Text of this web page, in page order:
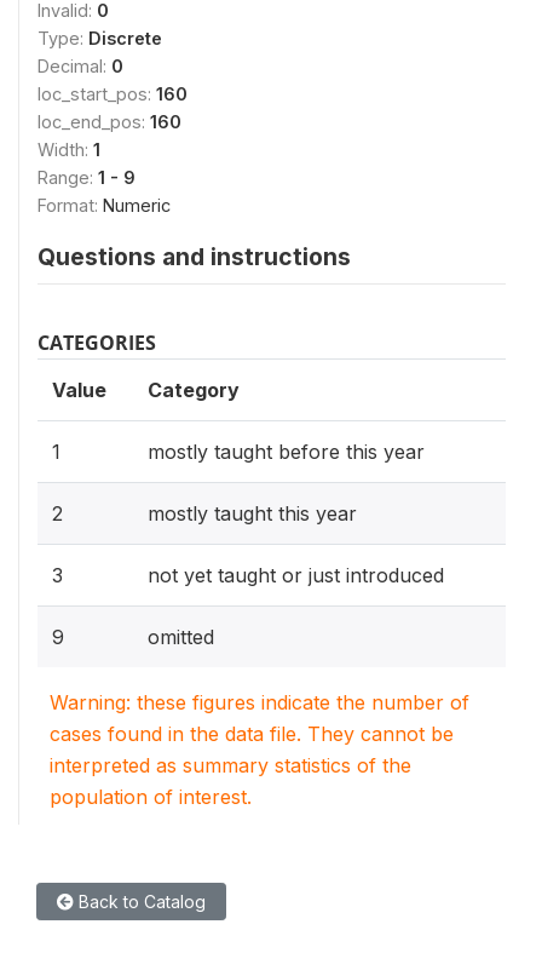
Invalid: 0
Type: Discrete
Decimal: 0
loc_start_pos: 160
loc_end_pos: 160
Width: 1
Range: 1 - 9
Format: Numeric
Questions and instructions
CATEGORIES
Value Category
1 mostly taught before this year
2 mostly taught this year
3 not yet taught or just introduced
9 omitted
Warning: these figures indicate the number of
cases found in the data file. They cannot be
interpreted as summary statistics of the
population of interest.
Back to Catalog